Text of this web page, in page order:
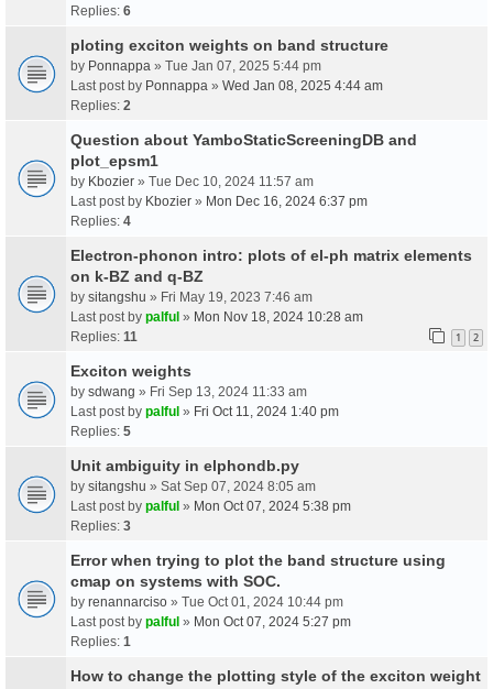
Replies: 6
ploting exciton weights on band structure
by Ponnappa » Tue Jan 07, 2025 5:44 pm
Last post by Ponnappa » Wed Jan 08, 2025 4:44 am
Replies: 2
Question about YamboStaticScreeningDB and
plot_epsm1
by Kbozier » Tue Dec 10, 2024 11:57 am
Last post by Kbozier » Mon Dec 16, 2024 6:37 pm
Replies: 4
Electron-phonon intro: plots of el-ph matrix elements
on k-BZ and q-BZ
by sitangshu » Fri May 19, 2023 7:46 am
Last post by palful » Mon Nov 18, 2024 10:28 am
Replies: 11 1 2
Exciton weights
by sdwang » Fri Sep 13, 2024 11:33 am
Last post by palful » Fri Oct 11, 2024 1:40 pm
Replies: 5
Unit ambiguity in elphondb.py
by sitangshu » Sat Sep 07, 2024 8:05 am
Last post by palful » Mon Oct 07, 2024 5:38 pm
Replies: 3
Error when trying to plot the band structure using
cmap on systems with SOC.
by renannarciso » Tue Oct 01, 2024 10:44 pm
Last post by palful » Mon Oct 07, 2024 5:27 pm
Replies: 1
How to change the plotting style of the exciton weight